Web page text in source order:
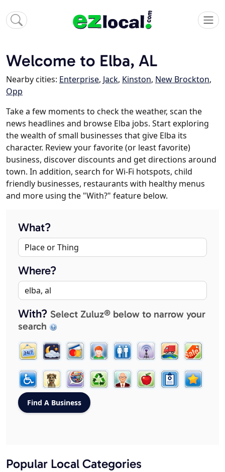
Welcome to Elba, AL
Nearby cities: Enterprise, Jack, Kinston, New Brockton,
Opp
Take a few moments to check the weather, scan the
news headlines and browse Elba jobs. Start exploring
the wealth of small businesses that give Elba its
character. Review your favorite (or least favorite)
business, discover discounts and get directions around
town. In addition, search for Wi-Fi hotspots, child
friendly businesses, restaurants with healthy menus
and more using the "With?" feature below.
What?
Where?
With? Select Zuluz® below to narrow your
search
Popular Local Categories